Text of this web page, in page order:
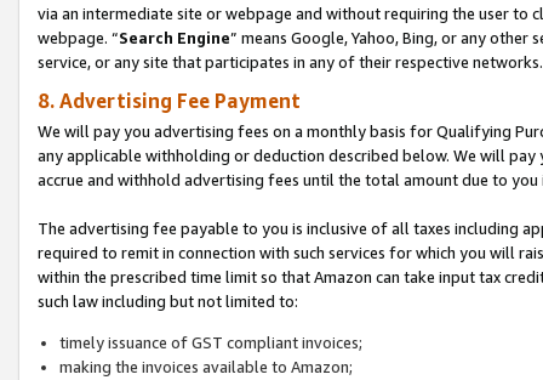
via an intermediate site or webpage and without requiring the user
webpage. “Search Engine” means Google, Yahoo, Bing, or any
service, or any site that participates in any of their respective networks.
8. Advertising Fee Payment
We will pay you advertising fees on a monthly basis for Qualifying
any applicable withholding or deduction described below. We will
accrue and withhold advertising fees until the total amount due to you
The advertising fee payable to you is inclusive of all taxes including
required to remit in connection with such services for which you will
within the prescribed time limit so that Amazon can take input tax
such law including but not limited to:
timely issuance of GST compliant invoices;
making the invoices available to Amazon;